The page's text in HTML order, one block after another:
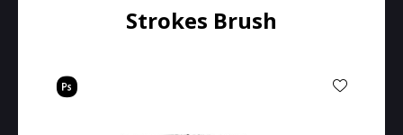
Strokes Brush